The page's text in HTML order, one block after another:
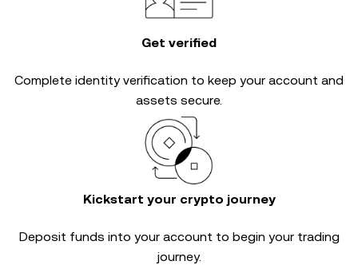
Get verified
Complete identity verification to keep your account and
assets secure.
Kickstart your crypto journey
Deposit funds into your account to begin your trading
journey.